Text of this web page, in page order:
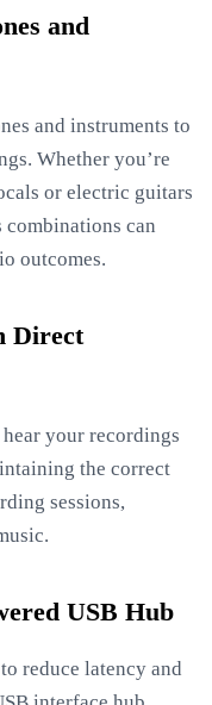
and
and instruments to
Whether you’re
or electric guitars
can
outcomes.
Direct
your recordings
the correct
sessions,
USB Hub
reduce latency and